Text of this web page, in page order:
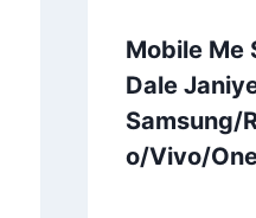
Mobile Me
Dale
Samsung/
o/Vivo/